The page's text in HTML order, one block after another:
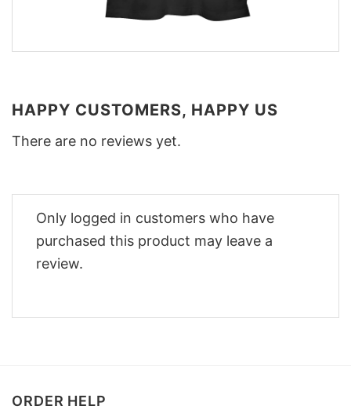
HAPPY CUSTOMERS, HAPPY US
There are no reviews yet.
Only logged in customers who have
purchased this product may leave a
review.
ORDER HELP